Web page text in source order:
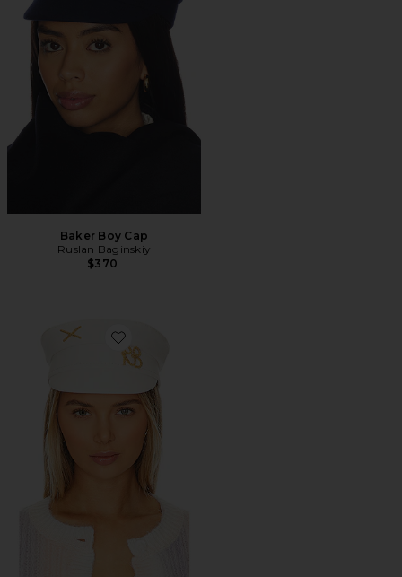
Baker Boy Cap
Ruslan Baginskiy
$370
Favorite Baker Boy Cap